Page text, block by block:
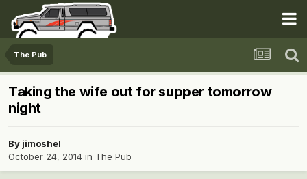
The Pub
Taking the wife out for supper tomorrow
night
By jimoshel
October 24, 2014 in The Pub